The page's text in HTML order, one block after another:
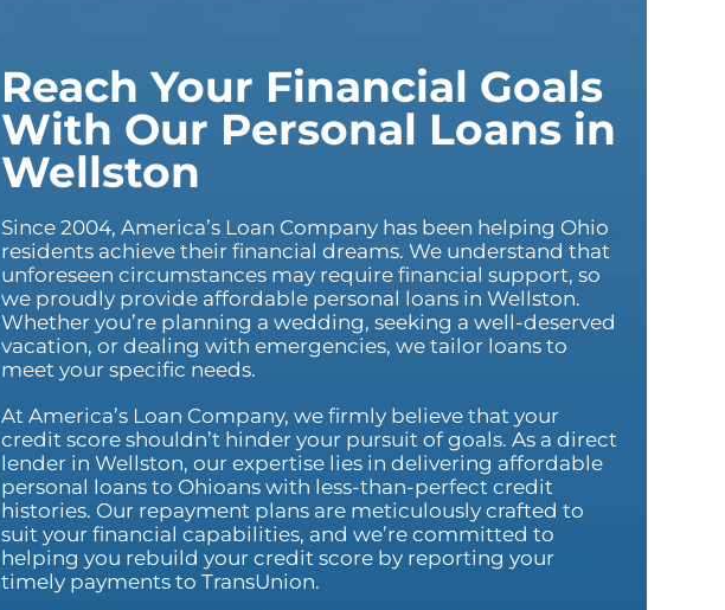
Reach Your Financial Goals
With Our Personal Loans in
Wellston
Since 2004, America’s Loan Company has been helping Ohio
residents achieve their financial dreams. We understand that
unforeseen circumstances may require financial support, so
we proudly provide affordable personal loans in Wellston.
Whether you’re planning a wedding, seeking a well-deserved
vacation, or dealing with emergencies, we tailor loans to
meet your specific needs.
At America’s Loan Company, we firmly believe that your
credit score shouldn’t hinder your pursuit of goals. As a direct
lender in Wellston, our expertise lies in delivering affordable
personal loans to Ohioans with less-than-perfect credit
histories. Our repayment plans are meticulously crafted to
suit your financial capabilities, and we’re committed to
helping you rebuild your credit score by reporting your
timely payments to TransUnion.